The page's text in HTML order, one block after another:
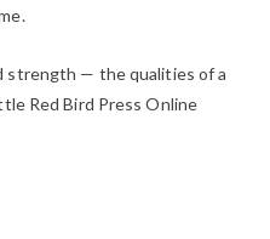
strength — the qualities of a
Red Bird Press Online